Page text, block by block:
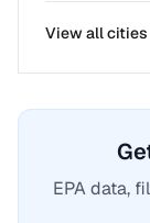
View all cities
EPA data,